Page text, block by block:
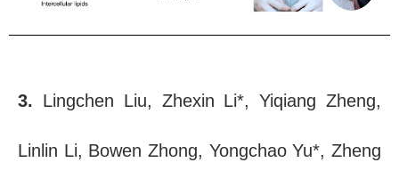
3. Lingchen Liu, Zhexin Li*, Yiqiang Zheng,
Linlin Li, Bowen Zhong, Yongchao Yu*, Zheng